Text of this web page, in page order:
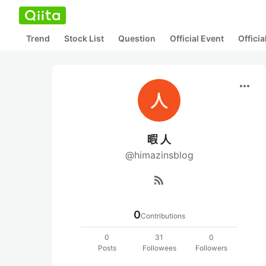
Trend Stock List Question Official Event
more_horiz
暇 人
@himazinsblog
rss_feed
0Contributions
0
Posts
31
Followees
0
Followers